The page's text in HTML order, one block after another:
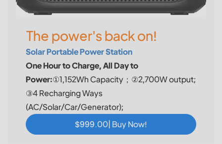
The power's back on!
Solar Portable Power Station
One Hour to Charge, All Day to
Power:①1,152Wh Capacity；②2,700W output;
③4 Recharging Ways
(AC/Solar/Car/Generator);
$999.00| Buy Now!